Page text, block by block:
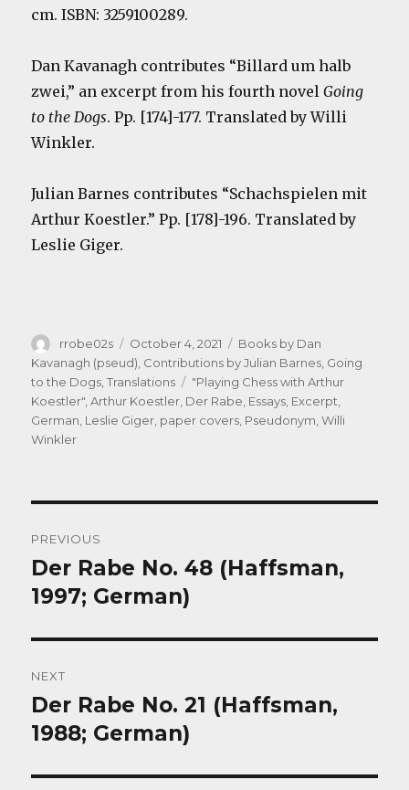
cm. ISBN: 3259100289.
Dan Kavanagh contributes “Billard um halb
zwei,” an excerpt from his fourth novelGoing
to the Dogs. Pp. [174]-177. Translated by Willi
Winkler.
Julian Barnes contributes “Schachspielen mit
Arthur Koestler.” Pp. [178]-196. Translated by
Leslie Giger.
Author
rrobe02s
Posted
on
October 4, 2021 Categories
Books by Dan
Kavanagh (pseud), Contributions by Julian Barnes, Going
to the Dogs,Translations Tags
"Playing Chess with Arthur
Koestler",Arthur Koestler, Der Rabe, Essays, Excerpt,
German, Leslie Giger, paper covers, Pseudonym,Willi
Winkler
navigation
PREVIOUS
Previous
post:
Der Rabe No. 48 (Haffsman,
1997; German)
NEXT
Next
post:
Der Rabe No. 21 (Haffsman,
1988; German)